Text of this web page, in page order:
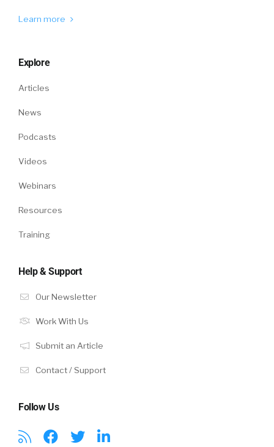
Learn more
Explore
Articles
News
Podcasts
Videos
Webinars
Resources
Training
Help & Support
Our Newsletter
Work With Us
Submit an Article
Contact / Support
Follow Us